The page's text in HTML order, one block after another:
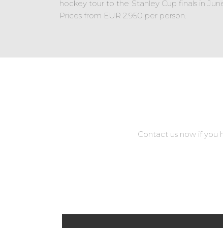
hockey tour to the Stanley Cup finals in
Prices from EUR 2.950 per person.
Contact us now if you